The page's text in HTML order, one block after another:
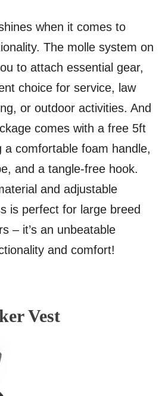
when it comes to
The molle system on
to attach essential gear,
choice for service, law
or outdoor activities. And
comes with a free 5ft
a comfortable foam handle,
and a tangle-free hook.
and adjustable
is perfect for large breed
– it’s an unbeatable
and comfort!
Vest